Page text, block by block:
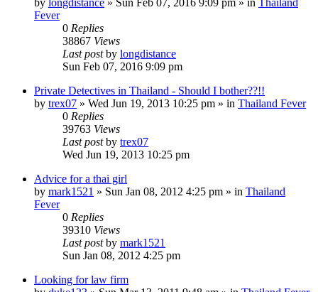
Fever
0 Replies
38867 Views
Last postby longdistance
Sun Feb 07, 2016 9:09 pm
Private Detectives in Thailand - Should I bother??!!
by trex07 » Wed Jun 19, 2013 10:25 pm » in Thailand Fever
0 Replies
39763 Views
Last postby trex07
Wed Jun 19, 2013 10:25 pm
Advice for a thai girl
by mark1521 » Sun Jan 08, 2012 4:25 pm » in Thailand
Fever
0 Replies
39310 Views
Last postby mark1521
Sun Jan 08, 2012 4:25 pm
Looking for law firm